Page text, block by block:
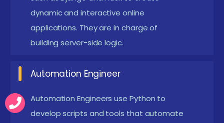
Machine Learning Engineer:Machine learning
engineers are responsible for creating,
implementing, and maintaining machine learning
models in production contexts.
Python to automate infrastructure management
dynamic and interactive online
applications. They are in charge of
building server-side logic.
Automation Engineer
Automation Engineers use Python to
develop scripts and tools that automate